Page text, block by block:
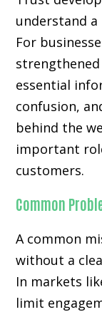
understand
For
essential
confusion,
behind the
important
customers.
Common
A common
without a
In markets
limit